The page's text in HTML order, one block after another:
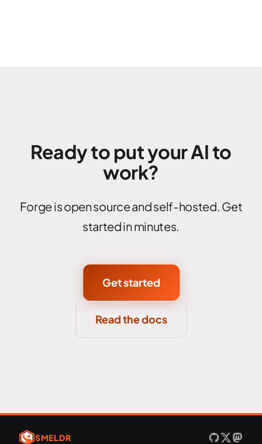
Ready to put your AI to
work?
Forge is open source and self-hosted. Get
started in minutes.
Get started
Read the docs
SMELDR